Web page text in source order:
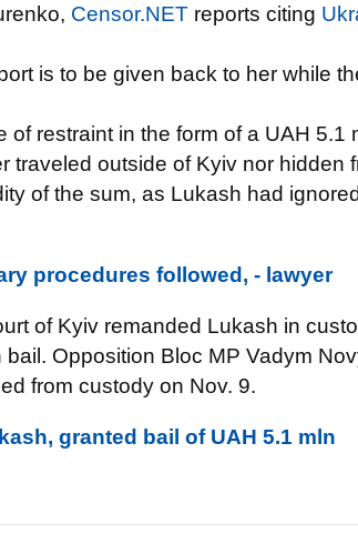
Censor.NET reports citing
is to be given back to her while
restraint in the form of a UAH 5.1
traveled outside of Kyiv nor hidden
of the sum, as Lukash had
procedures followed, - lawyer
of Kyiv remanded Lukash in
Opposition Bloc MP Vadym
from custody on Nov. 9.
granted bail of UAH 5.1 mln